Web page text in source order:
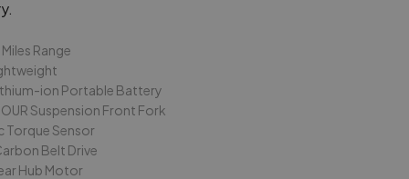
Range
ion Portable Battery
Suspension Front Fork
Torque Sensor
Belt Drive
Hub Motor